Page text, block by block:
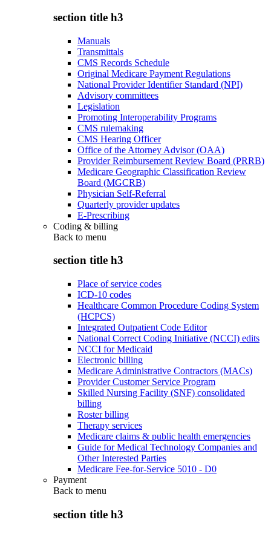
section title h3
Manuals
Transmittals
CMS Records Schedule
Original Medicare Payment Regulations
National Provider Identifier Standard (NPI)
Advisory committees
Legislation
Promoting Interoperability Programs
CMS rulemaking
CMS Hearing Officer
Office of the Attorney Advisor (OAA)
Provider Reimbursement Review Board (PRRB)
Medicare Geographic Classification Review
Board (MGCRB)
Physician Self-Referral
Quarterly provider updates
E-Prescribing
Coding & billing
Back to menu
section title h3
Place of service codes
ICD-10 codes
Healthcare Common Procedure Coding System
(HCPCS)
Integrated Outpatient Code Editor
National Correct Coding Initiative (NCCI) edits
NCCI for Medicaid
Electronic billing
Medicare Administrative Contractors (MACs)
Provider Customer Service Program
Skilled Nursing Facility (SNF) consolidated
billing
Roster billing
Therapy services
Medicare claims & public health emergencies
Guide for Medical Technology Companies and
Other Interested Parties
Medicare Fee-for-Service 5010 - D0
Payment
Back to menu
section title h3